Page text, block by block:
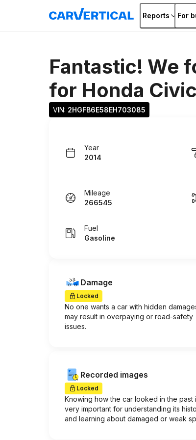
Reports For
Fantastic! We
for Honda Civic
VIN: 2HGFB6E58EH703085
Year
2014
Mileage
266545
Fuel
Gasoline
Damage
Locked
No one wants a car with hidden
may result in overpaying or road-safety
issues.
Recorded images
Locked
Knowing how the car looked in the past
very important for understanding its
and learning about damaged or weak